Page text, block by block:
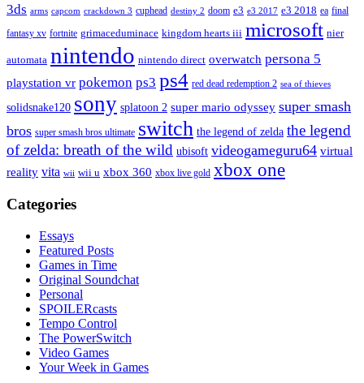
3ds arms capcom crackdown 3 cuphead destiny 2 doom e3 e3 2017 e3 2018 ea final
fantasy xv fortnite grimaceduminace kingdom hearts iii microsoft nier
automata nintendo nintendo direct overwatch persona 5
playstation vr pokemon ps3 ps4 red dead redemption 2 sea of thieves
solidsnake120 sony splatoon 2 super mario odyssey super smash
bros super smash bros ultimate switch the legend of zelda the legend
of zelda: breath of the wild ubisoft videogameguru64 virtual
reality vita wii wii u xbox 360 xbox live gold xbox one
Categories
Essays
Featured Posts
Games in Time
Original Soundchat
Personal
SPOILERcasts
Tempo Control
The PowerSwitch
Video Games
Your Week in Games